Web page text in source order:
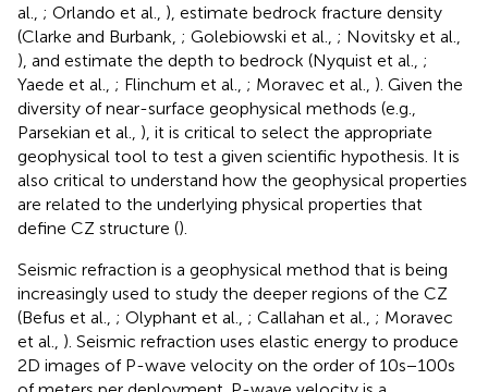
al., ; Orlando et al., ), estimate bedrock fracture density
(Clarke and Burbank, ; Golebiowski et al., ; Novitsky et al.,
), and estimate the depth to bedrock (Nyquist et al., ;
Yaede et al., ; Flinchum et al., ; Moravec et al., ). Given the
diversity of near-surface geophysical methods (e.g.,
Parsekian et al., ), it is critical to select the appropriate
geophysical tool to test a given scientific hypothesis. It is
also critical to understand how the geophysical properties
are related to the underlying physical properties that
define CZ structure ().
Seismic refraction is a geophysical method that is being
increasingly used to study the deeper regions of the CZ
(Befus et al., ; Olyphant et al., ; Callahan et al., ; Moravec
et al., ). Seismic refraction uses elastic energy to produce
2D images of P-wave velocity on the order of 10s−100s